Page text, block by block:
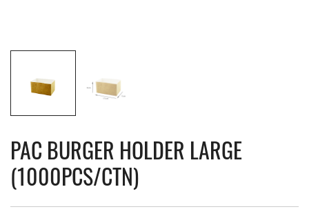
PAC BURGER HOLDER LARGE
(1000PCS/CTN)